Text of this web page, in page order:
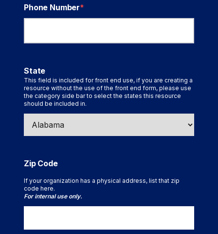
Phone Number*
State
This field is included for front end use, if you are creating a
resource without the use of the front end form, please use
the category side bar to select the states this resource
should be included in.
Zip Code
If your organization has a physical address, list that zip
code here.
For internal use only.